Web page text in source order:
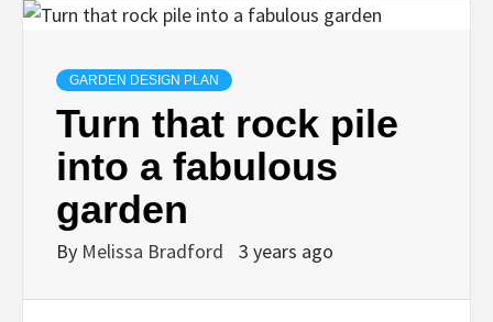
GARDEN DESIGN PLAN
Turn that rock pile
into a fabulous
garden
By Melissa Bradford 3 years ago